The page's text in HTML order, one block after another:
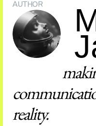
AUTHOR
reality.